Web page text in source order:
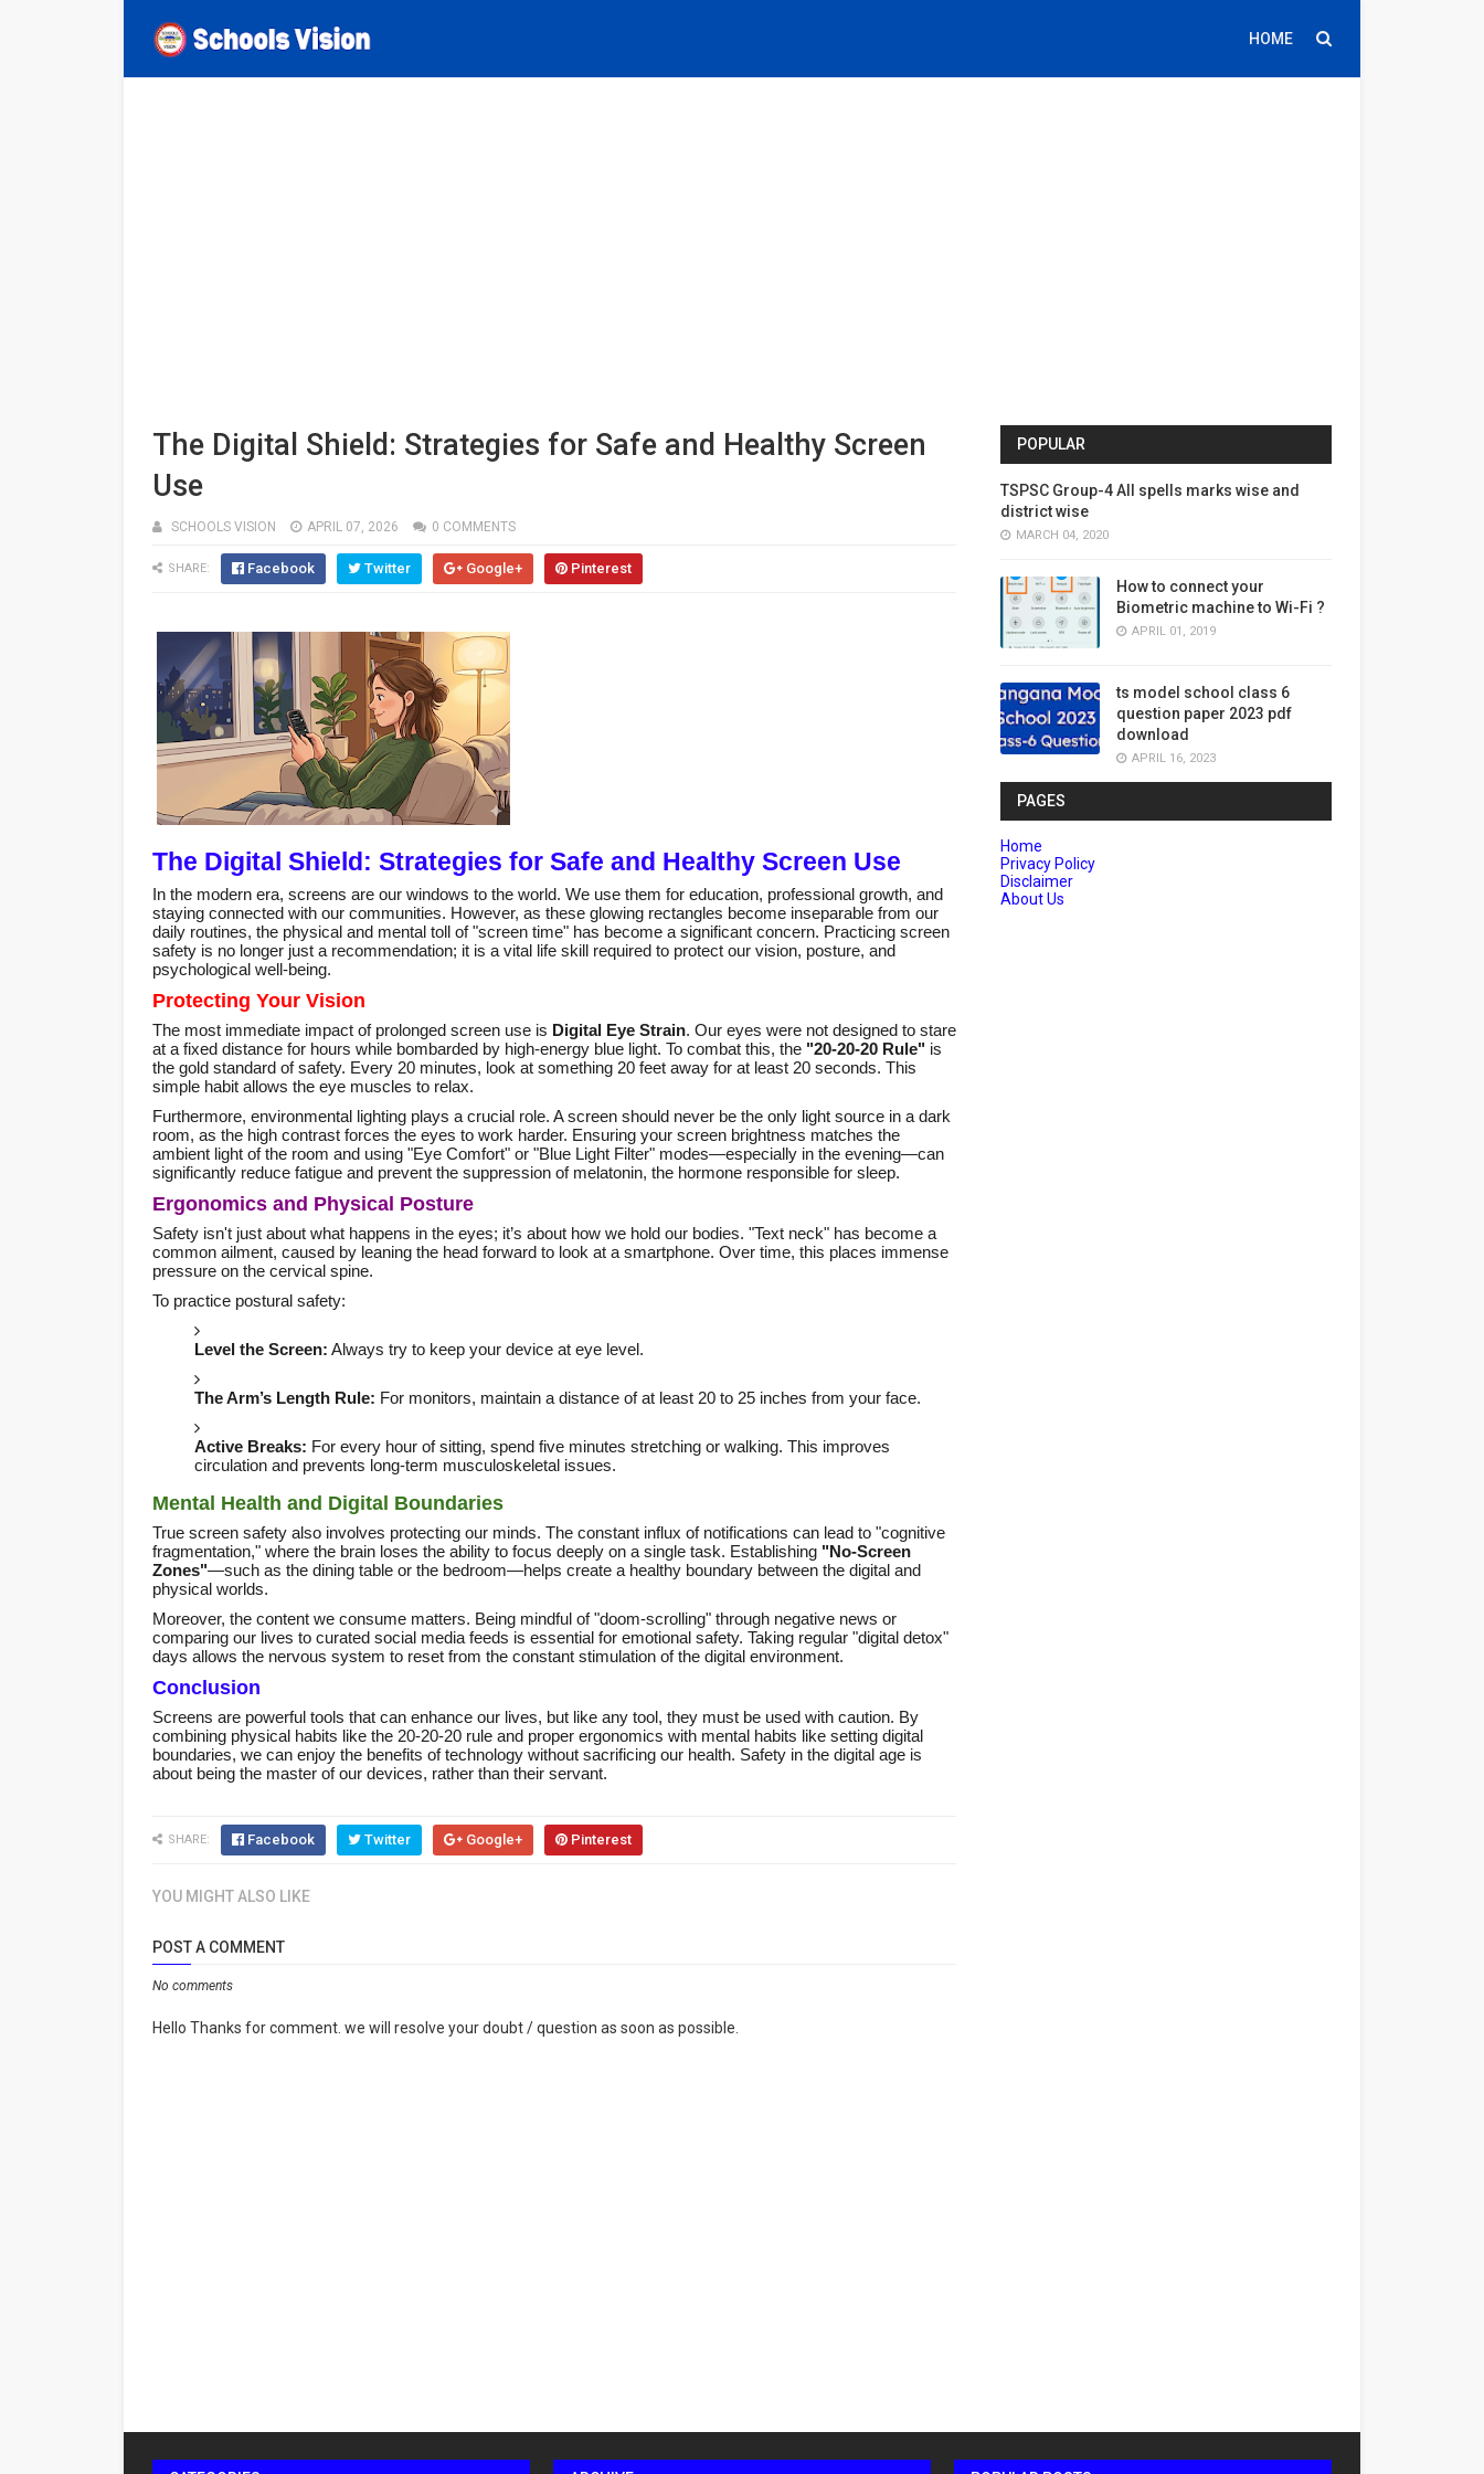
HOME
The Digital Shield: Strategies for Safe and Healthy Screen
Use
SCHOOLS VISION APRIL 07, 2026 0 COMMENTS
SHARE: Facebook Twitter Google+ Pinterest
The Digital Shield: Strategies for Safe and Healthy Screen Use
In the modern era, screens are our windows to the world. We use them for education, professional growth, and
staying connected with our communities. However, as these glowing rectangles become inseparable from our
daily routines, the physical and mental toll of "screen time" has become a significant concern. Practicing screen
safety is no longer just a recommendation; it is a vital life skill required to protect our vision, posture, and
psychological well-being.
Protecting Your Vision
The most immediate impact of prolonged screen use is Digital Eye Strain. Our eyes were not designed to stare
at a fixed distance for hours while bombarded by high-energy blue light. To combat this, the "20-20-20 Rule" is
the gold standard of safety. Every 20 minutes, look at something 20 feet away for at least 20 seconds. This
simple habit allows the eye muscles to relax.
Furthermore, environmental lighting plays a crucial role. A screen should never be the only light source in a dark
room, as the high contrast forces the eyes to work harder. Ensuring your screen brightness matches the
ambient light of the room and using "Eye Comfort" or "Blue Light Filter" modes—especially in the evening—can
significantly reduce fatigue and prevent the suppression of melatonin, the hormone responsible for sleep.
Ergonomics and Physical Posture
Safety isn't just about what happens in the eyes; it’s about how we hold our bodies. "Text neck" has become a
common ailment, caused by leaning the head forward to look at a smartphone. Over time, this places immense
pressure on the cervical spine.
To practice postural safety:
Level the Screen: Always try to keep your device at eye level.
The Arm’s Length Rule: For monitors, maintain a distance of at least 20 to 25 inches from your face.
Active Breaks: For every hour of sitting, spend five minutes stretching or walking. This improves
circulation and prevents long-term musculoskeletal issues.
Mental Health and Digital Boundaries
True screen safety also involves protecting our minds. The constant influx of notifications can lead to "cognitive
fragmentation," where the brain loses the ability to focus deeply on a single task. Establishing "No-Screen
Zones"—such as the dining table or the bedroom—helps create a healthy boundary between the digital and
physical worlds.
Moreover, the content we consume matters. Being mindful of "doom-scrolling" through negative news or
comparing our lives to curated social media feeds is essential for emotional safety. Taking regular "digital detox"
days allows the nervous system to reset from the constant stimulation of the digital environment.
Conclusion
Screens are powerful tools that can enhance our lives, but like any tool, they must be used with caution. By
combining physical habits like the 20-20-20 rule and proper ergonomics with mental habits like setting digital
boundaries, we can enjoy the benefits of technology without sacrificing our health. Safety in the digital age is
about being the master of our devices, rather than their servant.
SHARE: Facebook Twitter Google+ Pinterest
YOU MIGHT ALSO LIKE
POST A COMMENT
No comments
Hello Thanks for comment. we will resolve your doubt / question as soon as possible.
POPULAR
TSPSC Group-4 All spells marks wise and
district wise
MARCH 04, 2020
How to connect your
Biometric machine to Wi-Fi ?
APRIL 01, 2019
ts model school class 6
question paper 2023 pdf
download
APRIL 16, 2023
PAGES
Home
Privacy Policy
Disclaimer
About Us